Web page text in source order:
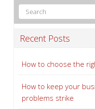
Recent Posts
How to choose the
How to keep your
problems strike